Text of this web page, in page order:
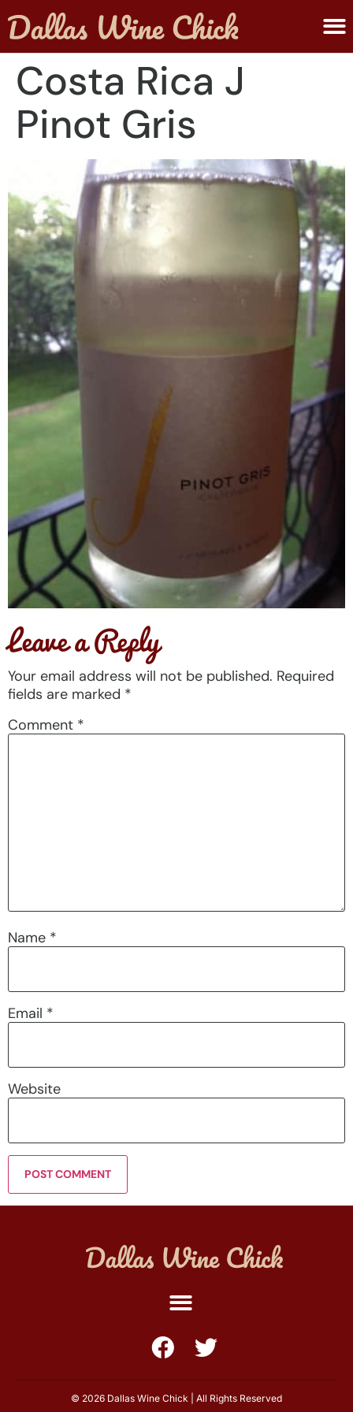
Costa Rica J
Pinot Gris
Leave a Reply
Your email address will not be published. Required
fields are marked *
Comment *
Name *
Email *
Website
© 2026 Dallas Wine Chick | All Rights Reserved